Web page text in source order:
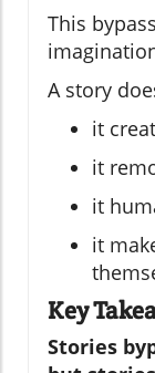
This
A story
it
it
it
it
Key
Stories